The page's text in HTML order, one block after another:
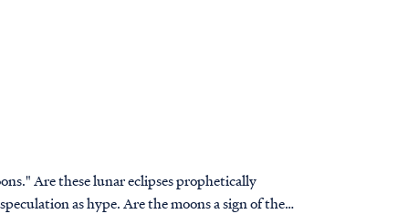
Are these lunar eclipses prophetically
as hype. Are the moons a sign of the